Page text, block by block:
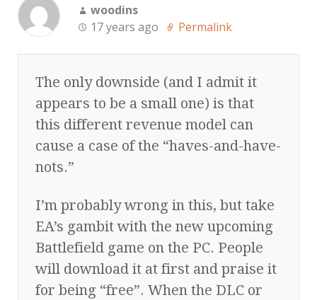
woodins
17 years ago
Permalink
The only downside (and I admit it
appears to be a small one) is that
this different revenue model can
cause a case of the “haves-and-have-
nots.”
I’m probably wrong in this, but take
EA’s gambit with the new upcoming
Battlefield game on the PC. People
will download it at first and praise it
for being “free”. When the DLC or